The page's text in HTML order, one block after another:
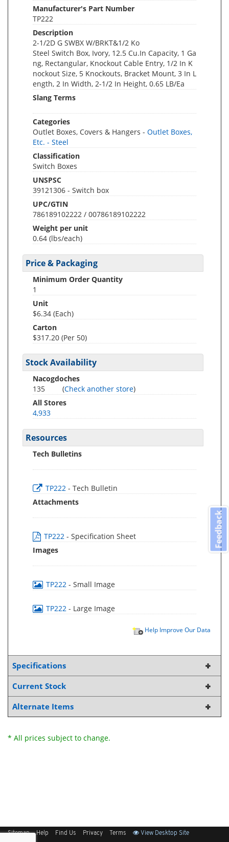
Manufacturer's Part Number
TP222
Description
2-1/2D G SWBX W/BRKT&1/2 Ko
Steel Switch Box, Ivory, 12.5 Cu.In Capacity, 1 Ga
ng, Rectangular, Knockout Cable Entry, 1/2 In K
nockout Size, 5 Knockouts, Bracket Mount, 3 In L
ength, 2 In Width, 2-1/2 In Height, 0.65 LB/Ea
Slang Terms
Categories
Outlet Boxes, Covers & Hangers - Outlet Boxes,
Etc. - Steel
Classification
Switch Boxes
UNSPSC
39121306 - Switch box
UPC/GTIN
786189102222 / 00786189102222
Weight per unit
0.64 (lbs/each)
Price & Packaging
Minimum Order Quantity
1
Unit
$6.34 (Each)
Carton
$317.20 (Per 50)
Stock Availability
Nacogdoches
135
(Check another store)
All Stores
4,933
Resources
Tech Bulletins
TP222 - Tech Bulletin
Attachments
TP222 - Specification Sheet
Images
TP222 - Small Image
TP222 - Large Image
Help Improve Our Data
Specifications
Current Stock
Alternate Items
* All prices subject to change.
Sitemap Help Find Us Privacy Terms View Desktop Site
Feedback